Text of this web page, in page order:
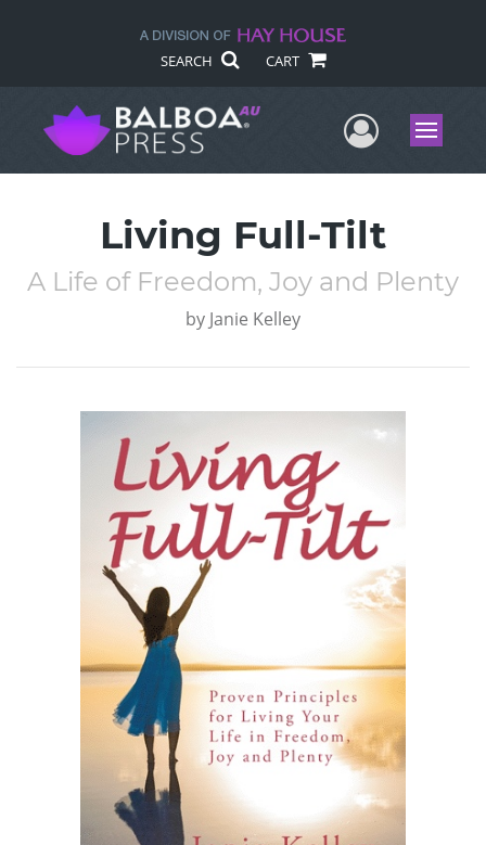
SEARCH CART
UserMenu
Living Full-Tilt
A Life of Freedom, Joy and Plenty
by Janie Kelley